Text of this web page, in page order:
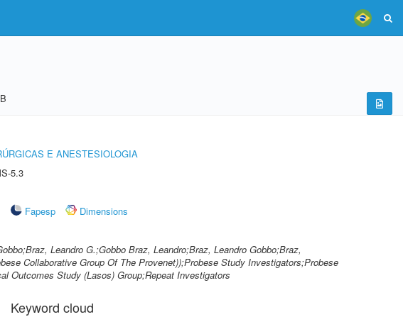
E ANESTESIOLOGIA
5.3
Fapesp
Dimensions
Leandro G.;Gobbo Braz, Leandro;Braz, Leandro Gobbo;Braz,
Collaborative Group Of The Provenet));Probese Study Investigators;Probese
Outcomes Study (Lasos) Group;Repeat Investigators
Keyword cloud